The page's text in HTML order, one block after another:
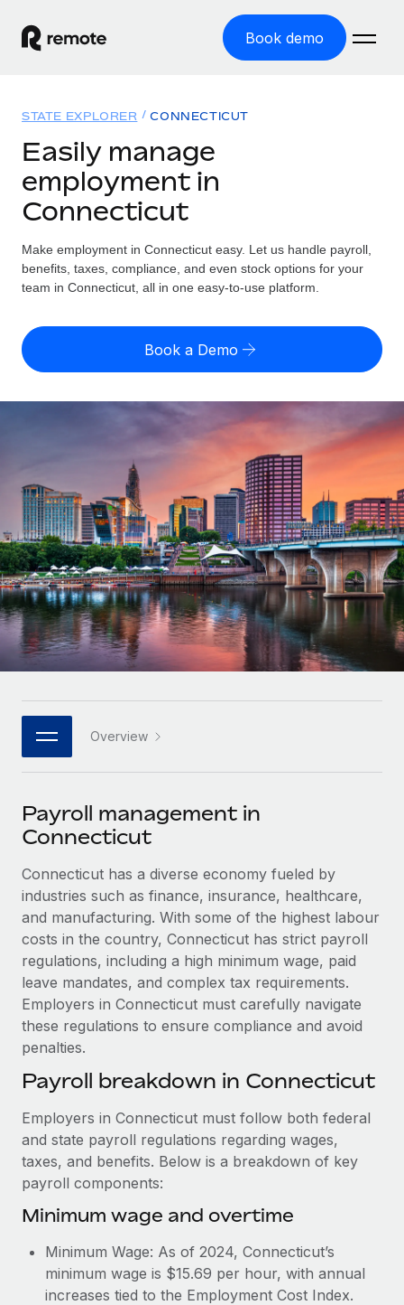
Book demo
GLOBAL EMPLOYMENT
Global Payroll
Employer of Record
Expand globally with zero entity cost
Contractor of Record
Compliantly engage contractors worldwide
Onboard and manage contractors globally
Outsource complex employment tasks
INFRASTRUCTURE
Remote Embedded
Seamlessly integrate HR into workflows
Platform
Built-in core HR functions for your team
Connect New
Connect any AI tool to Remote using our MCP
Integrations
Streamline processes with essential business tools
SERVICES
Get expert help on global HR & compliance
Background checks
Simplify your candidate screening processes
Compliance watchtower
Stay ahead of compliance risks
Device management
Provision and track IT devices globally
Entity setup
Establish compliant entities fast
Mobility & Relocation
Relocate employees with ease
Benefits
Solutions
Country Explorer
Find global employment support by country
Compare Remote
Agile global HR & payroll solutions for growing
companies
Mid-market
Expand teams with tailored HR solutions
Enterprise
Global HR for large businesses
PARTNER WITH US
Strategic technology partners
Flexibly embed global HR into your platform
Explore partnership opportunities with us
Integrations and AI Automations Consulting
CASE STUDIES
How Axelera AI powers its rapid growth with
Remote
At a glance With an ambitious vision and a highly
specialised team across 20 countries, Axelera AI...
Learn More
Remote Embedded x BambooHR: From local to
global hiring, with no platform switch
Impact BambooHR customers can now hire and manage
global employees right inside the platform they...
Learn More
Resources
TOOLS & CALCULATORS
Employee cost calculator
Contractor payout calculator
Explore currency options and payout speeds for global
LEARN WITH REMOTE
Research & Guides
Case studies
HR Glossary
Checklists & Templates
Job Description Library
Webinars
Events
Newsroom
Salary & Talent Insights
Insights center
Get support
See all resources
BLOG
Global Payroll
EOR & PEO
Contractor Management
Compliance
Taxes
Changelog
Pricing
English (United States)
English
Français
Deutsch
Español
Italiano
Português (Portugal)
日本語
한국어
Login
STATE EXPLORER CONNECTICUT
Easily manage
employment in
Connecticut
Make employment in Connecticut easy. Let us handle payroll,
benefits, taxes, compliance, and even stock options for your
team in Connecticut, all in one easy-to-use platform.
Book a Demo
Overview
Payroll management in
Connecticut
Connecticut has a diverse economy fueled by
industries such as finance, insurance, healthcare,
and manufacturing. With some of the highest labour
costs in the country, Connecticut has strict payroll
regulations, including a high minimum wage, paid
leave mandates, and complex tax requirements.
Employers in Connecticut must carefully navigate
these regulations to ensure compliance and avoid
penalties.
Payroll breakdown in Connecticut
Employers in Connecticut must follow both federal
and state payroll regulations regarding wages,
taxes, and benefits. Below is a breakdown of key
payroll components:
Minimum wage and overtime
Minimum Wage: As of 2024, Connecticut’s
minimum wage is $15.69 per hour, with annual
increases tied to the Employment Cost Index.